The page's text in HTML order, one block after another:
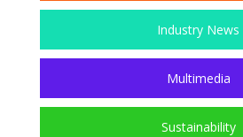
Industry News
Multimedia
Sustainability